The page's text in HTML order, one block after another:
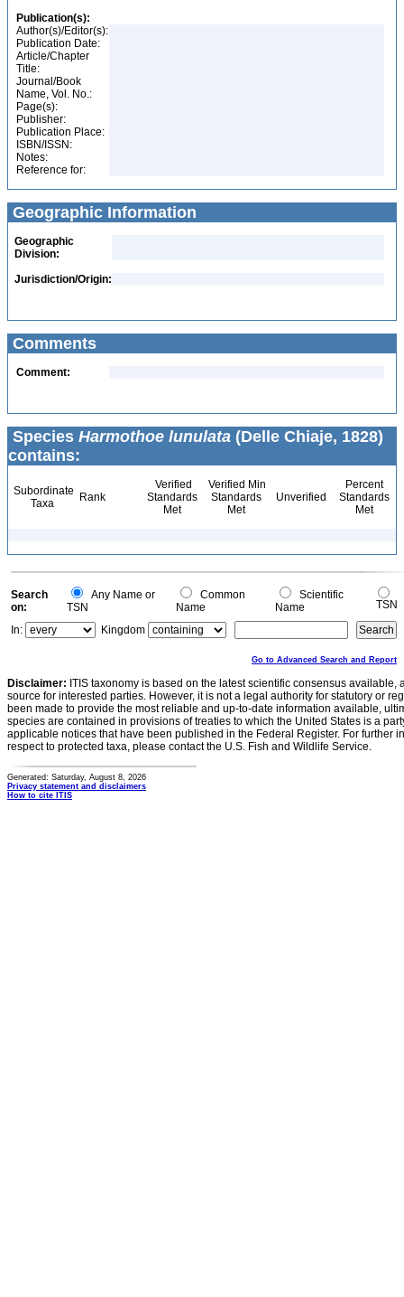
Publication(s):
Author(s)/Editor(s):
Publication Date:
Article/Chapter
Title:
Journal/Book
Name, Vol. No.:
Page(s):
Publisher:
Publication Place:
ISBN/ISSN:
Notes:
Reference for:
Geographic Information
Geographic
Division:
Jurisdiction/Origin:
Comments
Comment:
Species Harmothoe lunulata (Delle Chiaje, 1828)
contains:
Subordinate
Taxa
Rank
Verified
Standards
Met
Verified Min
Standards
Met
Unverified
Percent
Standards
Met
Search
on:
Any Name or
TSN
Common
Name
Scientific
Name
TSN
In:
Kingdom
Go to Advanced Search and Report
Disclaimer: ITIS taxonomy is based on the latest scientific consensus
source for interested parties. However, it is not a legal authority for statutory or
been made to provide the most reliable and up-to-date information available,
species are contained in provisions of treaties to which the United States is a
applicable notices that have been published in the Federal Register. For further
respect to protected taxa, please contact the U.S. Fish and Wildlife Service.
Generated: Saturday, August 8, 2026
Privacy statement and disclaimers
How to cite ITIS